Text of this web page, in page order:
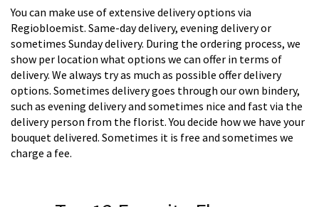
You can make use of extensive delivery options via
Regiobloemist. Same-day delivery, evening delivery or
sometimes Sunday delivery. During the ordering process, we
show per location what options we can offer in terms of
delivery. We always try as much as possible offer delivery
options. Sometimes delivery goes through our own bindery,
such as evening delivery and sometimes nice and fast via the
delivery person from the florist. You decide how we have your
bouquet delivered. Sometimes it is free and sometimes we
charge a fee.